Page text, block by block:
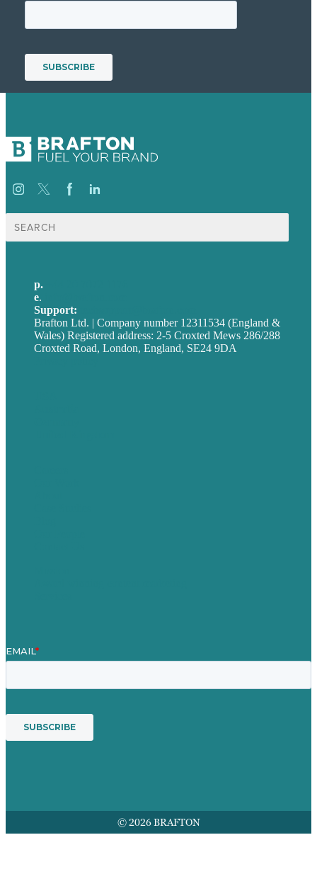
Search
for:
p.
e.
Support:
Brafton Ltd. | Company number 12311534 (England &
Wales) Registered address: 2-5 Croxted Mews 286/288
Croxted Road, London, England, SE24 9DA
© 2026 BRAFTON